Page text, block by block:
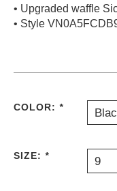
WISHLIST
• Upgraded waffle
• Style
COLOR: *
SIZE: * 9